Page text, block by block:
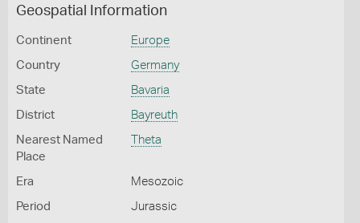
Geospatial Information
Continent Europe
Country Germany
State Bavaria
District Bayreuth
Nearest Named
Place
Theta
Era Mesozoic
Period Jurassic